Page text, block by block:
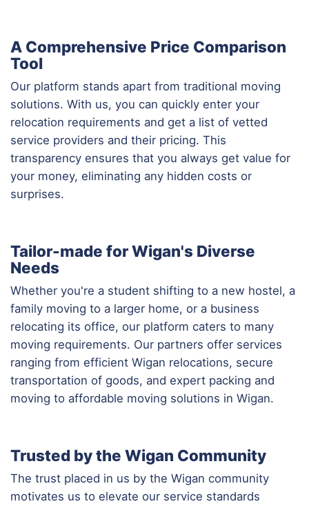
A Comprehensive Price Comparison
Tool
Our platform stands apart from traditional moving
solutions. With us, you can quickly enter your
relocation requirements and get a list of vetted
service providers and their pricing. This
transparency ensures that you always get value for
your money, eliminating any hidden costs or
surprises.
Tailor-made for Wigan's Diverse
Needs
Whether you're a student shifting to a new hostel, a
family moving to a larger home, or a business
relocating its office, our platform caters to many
moving requirements. Our partners offer services
ranging from efficient Wigan relocations, secure
transportation of goods, and expert packing and
moving to affordable moving solutions in Wigan.
Trusted by the Wigan Community
The trust placed in us by the Wigan community
motivates us to elevate our service standards